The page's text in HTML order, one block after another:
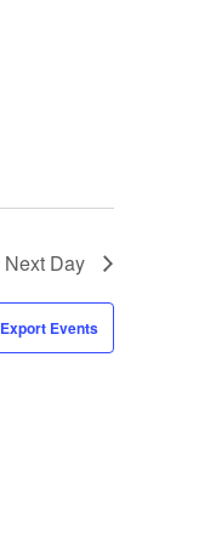
Next Day
Export Events